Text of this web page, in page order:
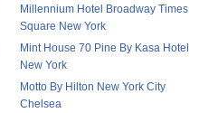
Millennium Hotel Broadway Times
Square New York
Mint House 70 Pine By Kasa Hotel
New York
Motto By Hilton New York City
Chelsea